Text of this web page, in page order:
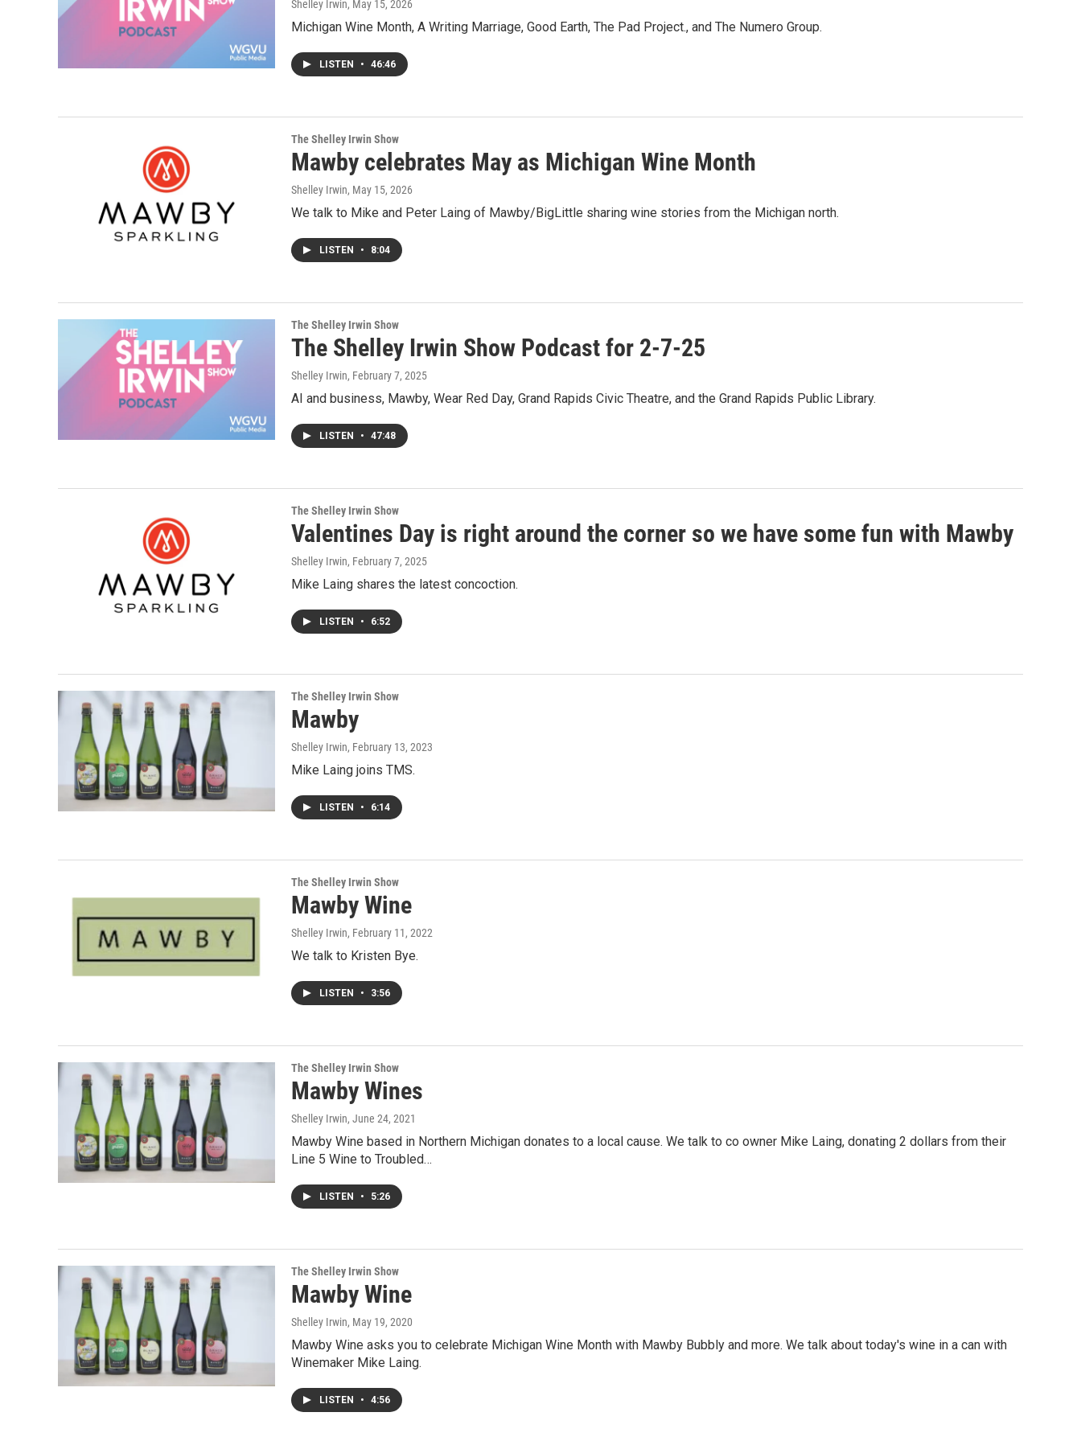
Shelley Irwin, May 15, 2026
Michigan Wine Month, A Writing Marriage, Good Earth, The Pad Project., and The Numero Group.
LISTEN • 46:46
The Shelley Irwin Show
Mawby celebrates May as Michigan Wine Month
Shelley Irwin, May 15, 2026
We talk to Mike and Peter Laing of Mawby/BigLittle sharing wine stories from the Michigan north.
LISTEN • 8:04
The Shelley Irwin Show
The Shelley Irwin Show Podcast for 2-7-25
Shelley Irwin, February 7, 2025
AI and business, Mawby, Wear Red Day, Grand Rapids Civic Theatre, and the Grand Rapids Public Library.
LISTEN • 47:48
The Shelley Irwin Show
Valentines Day is right around the corner so we have some fun with Mawby
Shelley Irwin, February 7, 2025
Mike Laing shares the latest concoction.
LISTEN • 6:52
The Shelley Irwin Show
Mawby
Shelley Irwin, February 13, 2023
Mike Laing joins TMS.
LISTEN • 6:14
The Shelley Irwin Show
Mawby Wine
Shelley Irwin, February 11, 2022
We talk to Kristen Bye.
LISTEN • 3:56
The Shelley Irwin Show
Mawby Wines
Shelley Irwin, June 24, 2021
Mawby Wine based in Northern Michigan donates to a local cause. We talk to co owner Mike Laing, donating 2 dollars from their
Line 5 Wine to Troubled…
LISTEN • 5:26
The Shelley Irwin Show
Mawby Wine
Shelley Irwin, May 19, 2020
Mawby Wine asks you to celebrate Michigan Wine Month with Mawby Bubbly and more. We talk about today's wine in a can with
Winemaker Mike Laing.
LISTEN • 4:56